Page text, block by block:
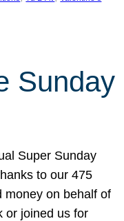
Sunday
Super Sunday
to our 475
money on behalf of
or joined us for